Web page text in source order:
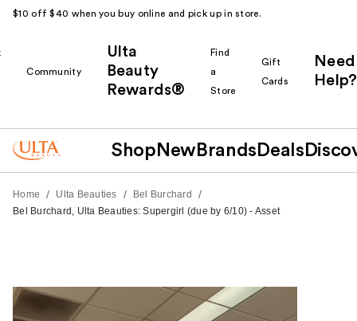
$10 off $40 when you buy online and pick up in store.
Community
Ulta
Beauty
Rewards®
Find
a
Store
Gift
Cards
Need
Help?
Shop New Brands Deals
Home / Ulta Beauties / Bel Burchard /
Bel Burchard, Ulta Beauties: Supergirl (due by 6/10) - Asset